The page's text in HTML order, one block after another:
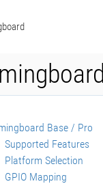
Base / Pro
Supported Features
Platform Selection
GPIO Mapping